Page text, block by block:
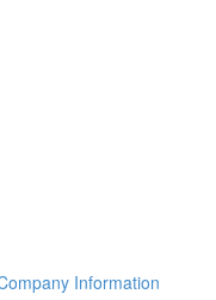
Information